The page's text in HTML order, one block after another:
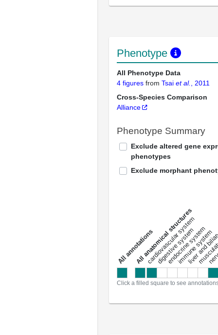
Phenotype
All Phenotype Data
4 figures from Tsai et al.
, 2011
Cross-Species Comparison
Alliance
Phenotype Summary
Exclude altered gene
phenotypes
Exclude morphant
a
l
l
a
n
n
o
t
a
t
i
o
ns
All anatomical structures
cardiovascular system
digestive system
endocrine system
immune system
liver and
Click a filled square to see